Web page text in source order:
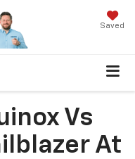
Saved
Vs
At